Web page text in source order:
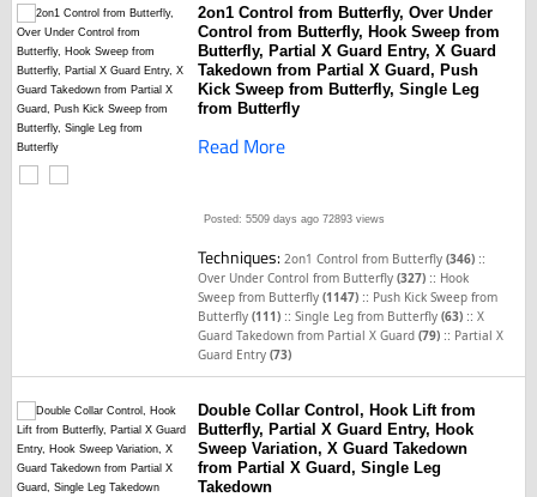
2on1 Control from Butterfly, Over Under
Control from Butterfly, Hook Sweep from
Butterfly, Partial X Guard Entry, X Guard
Takedown from Partial X Guard, Push
Kick Sweep from Butterfly, Single Leg
from Butterfly
Read More
Posted: 5509 days ago 72893 views
Techniques:2on1 Control from Butterfly(346) ::
Over Under Control from Butterfly(327) :: Hook
Sweep from Butterfly(1147) :: Push Kick Sweep from
Butterfly(111) ::Single Leg from Butterfly(63) ::X
Guard Takedown from Partial X Guard(79) :: Partial X
Guard Entry(73)
Double Collar Control, Hook Lift from
Butterfly, Partial X Guard Entry, Hook
Sweep Variation, X Guard Takedown
from Partial X Guard, Single Leg
Takedown